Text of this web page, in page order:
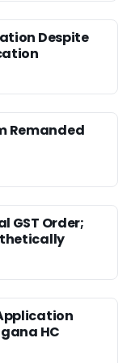
Despite
Remanded
GST Order;
HC